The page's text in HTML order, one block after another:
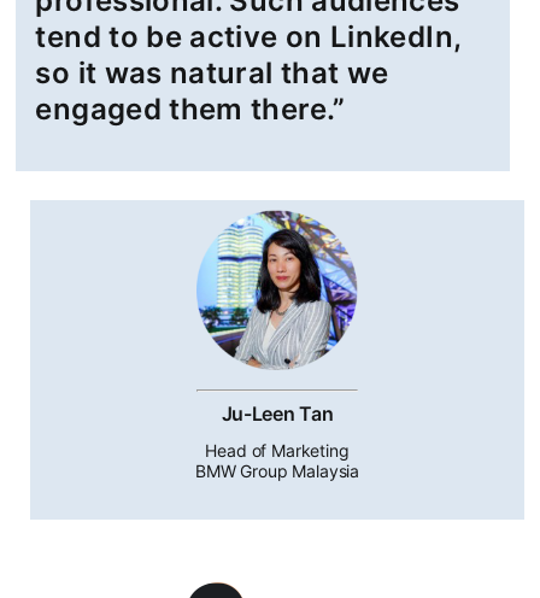
tend to be active on LinkedIn,
so it was natural that we
engaged them there.”
Ju-Leen Tan
Head of Marketing
BMW Group Malaysia